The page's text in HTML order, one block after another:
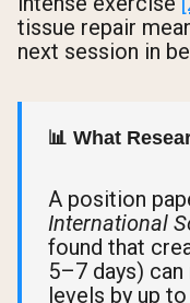
tissue repair
next session in
📊 What
A position
International
found that
5–7 days)
levels by up